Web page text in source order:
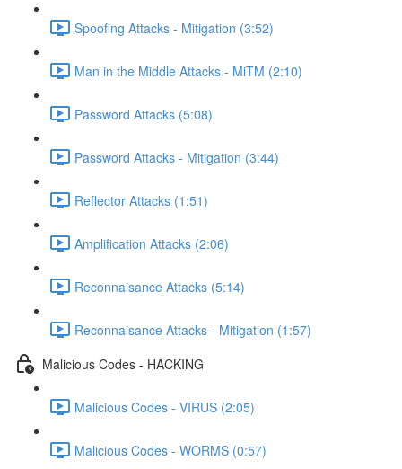
Spoofing Attacks - Mitigation (3:52)
Man in the Middle Attacks - MiTM (2:10)
Password Attacks (5:08)
Password Attacks - Mitigation (3:44)
Reflector Attacks (1:51)
Amplification Attacks (2:06)
Reconnaisance Attacks (5:14)
Reconnaisance Attacks - Mitigation (1:57)
Malicious Codes - HACKING
Malicious Codes - VIRUS (2:05)
Malicious Codes - WORMS (0:57)